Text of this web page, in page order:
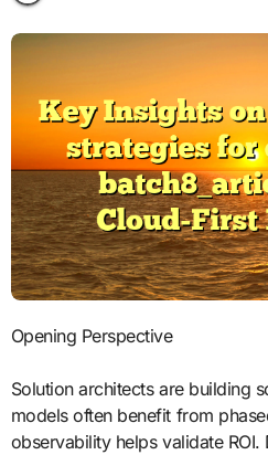
Opening Perspective
Solution architects are building
models often benefit from
observability helps validate